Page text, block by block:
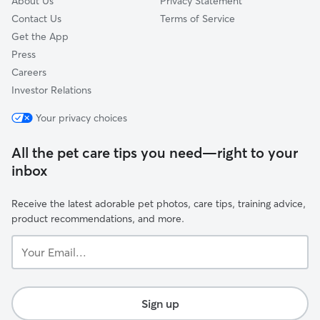
Contact Us
Get the App
Press
Careers
Investor Relations
Terms of Service
Your privacy choices
All the pet care tips you need—right to your
inbox
Receive the latest adorable pet photos, care tips, training advice,
product recommendations, and more.
Email...
Sign up